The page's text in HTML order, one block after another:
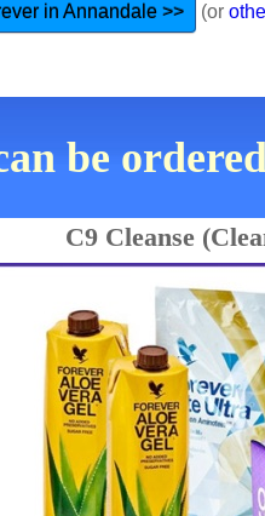
in Annandale >> (or
be
C9 Cleanse